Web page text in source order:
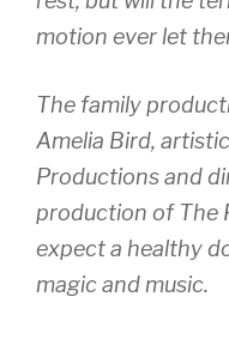
motion ever let
The family
Amelia Bird,
Productions and
production of The
expect a healthy
magic and music.